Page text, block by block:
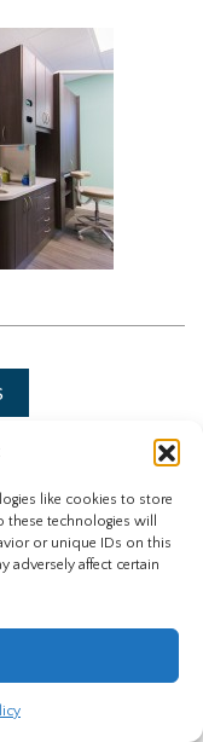
like cookies to store
technologies will
or unique IDs on this
adversely affect certain